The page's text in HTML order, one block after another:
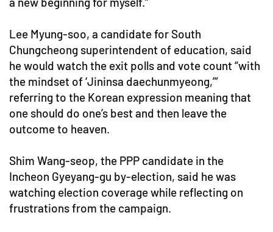
Lee Myung-soo, a candidate for South
Chungcheong superintendent of education, said
he would watch the exit polls and vote count “with
the mindset of ‘Jininsa daechunmyeong,’”
referring to the Korean expression meaning that
one should do one’s best and then leave the
outcome to heaven.
Shim Wang-seop, the PPP candidate in the
Incheon Gyeyang-gu by-election, said he was
watching election coverage while reflecting on
frustrations from the campaign.